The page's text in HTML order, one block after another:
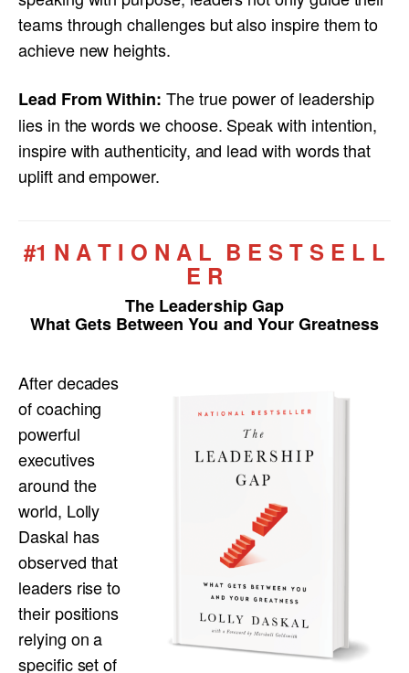
teams through challenges but also inspire them to
achieve new heights.
Lead From Within: The true power of leadership
lies in the words we choose. Speak with intention,
inspire with authenticity, and lead with words that
uplift and empower.
#1 N A T I O N A L B E S T S E L L
E R
The Leadership Gap
What Gets Between You and Your Greatness
After decades
of coaching
powerful
executives
around the
world, Lolly
Daskal has
observed that
leaders rise to
their positions
relying on a
specific set of